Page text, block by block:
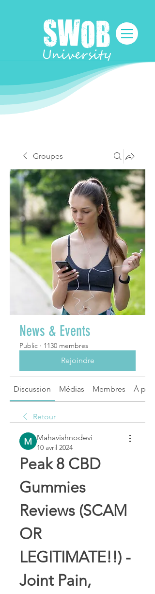
Groupes
News & Events
Public · 1130 membres
Rejoindre
Discussion Médias Membres À
Retour
Mahavishnodevi
10 avril 2024
Peak 8 CBD
Gummies
Reviews (SCAM
OR
LEGITIMATE!!) -
Joint Pain,